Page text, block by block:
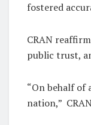
fostered
CRAN
public trust,
“On behalf of
nation,”